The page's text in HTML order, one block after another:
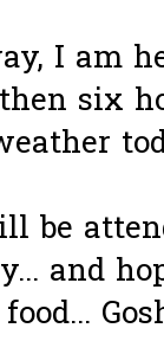
I am
six
be
and